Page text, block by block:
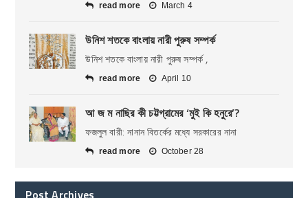
read more March 4
উনিশ শতকে বাংলায় নারী পুরুষ সম্পর্ক
উনিশ শতকে বাংলায় নারী পুরুষ সম্পর্ক ,
read more April 10
আ জ ম নাছির কী চট্টগ্রামের ‘মুই কি হনুরে’?
ফজলুল বারী: নানান বিতর্কের মধ্যে সরকারের নানা
read more October 28
Post Archives